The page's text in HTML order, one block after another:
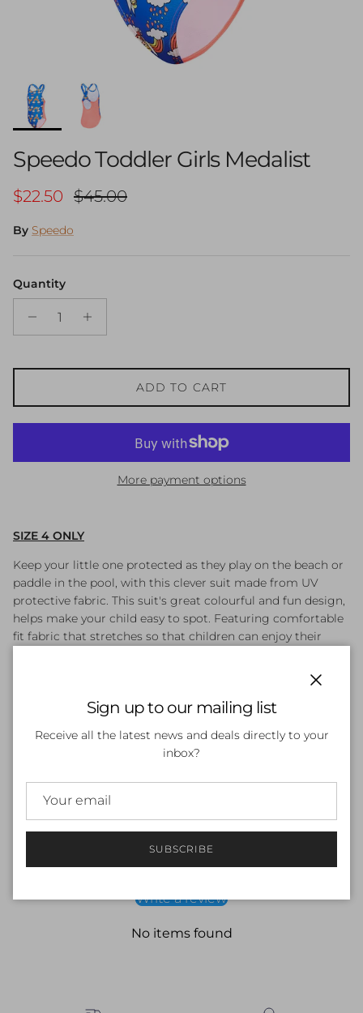
Speedo Toddler Girls Medalist
Sale price
$22.50 Regular price
$45.00
By Speedo
Quantity
ADD TO CART
More payment options
SIZE 4 ONLY
Keep your little one protected as they play on the beach or
paddle in the pool, with this clever suit made from UV
protective fabric. This suit's great colourful and fun design,
helps make your child easy to spot. Featuring comfortable
fit fabric that stretches so that children can enjoy their
touch and resistant to sunscreen suit than traditional swim
fabrics. With its shape-retaining Endurance 10 fabric it fits
like new for longer.
Fit: Fitted
Material: 100% Polyester
Customer Reviews
Be the first to write a review
Write a review
No items found
Sign up to our mailing list
Receive all the latest news and deals directly to your
inbox?
SUBSCRIBE